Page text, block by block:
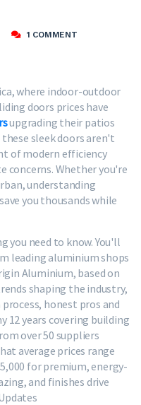
1 COMMENT
where indoor-outdoor
doors prices have
upgrading their patios
these sleek doors aren't
of modern efficiency
concerns. Whether you're
understanding
you thousands while
you need to know. You'll
leading aluminium shops
Aluminium, based on
shaping the industry,
honest pros and
12 years covering building
over 50 suppliers
average prices range
for premium, energy-
and finishes drive